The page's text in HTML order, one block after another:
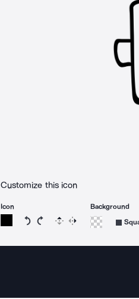
Customize this icon
Icon
Rotate icon 15 degrees
Rotate icon 15 degrees
Flip Reverse
Background